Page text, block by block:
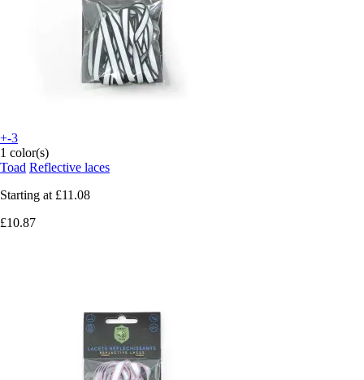
+-3
1 color(s)
Toad Reflective laces
Starting at £11.08
£10.87